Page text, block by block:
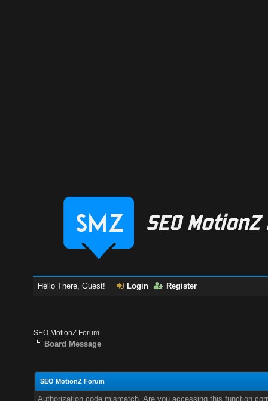
Hello There, Guest! Login Register
SEO MotionZ Forum
Board Message
SEO MotionZ Forum
Authorization code mismatch. Are you accessing this function